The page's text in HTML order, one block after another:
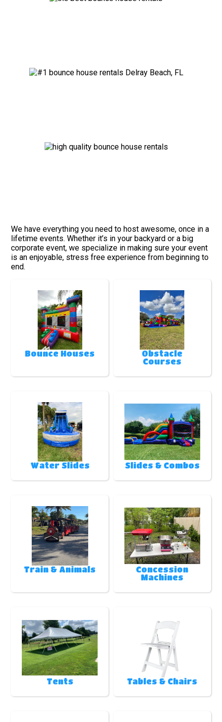
We have everything you need to host awesome, once in a
lifetime events. Whether it’s in your backyard or a big
corporate event, we specialize in making sure your event
is an enjoyable, stress free experience from beginning to
end.
Bounce Houses
Obstacle
Courses
Water Slides Slides & Combos
Train & Animals
Concession
Machines
Tents Tables & Chairs